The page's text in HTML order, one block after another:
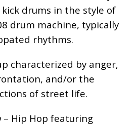
drums in the style of
drum machine, typically
rhythms.
characterized by anger,
and/or the
of street life.
– Hip Hop featuring